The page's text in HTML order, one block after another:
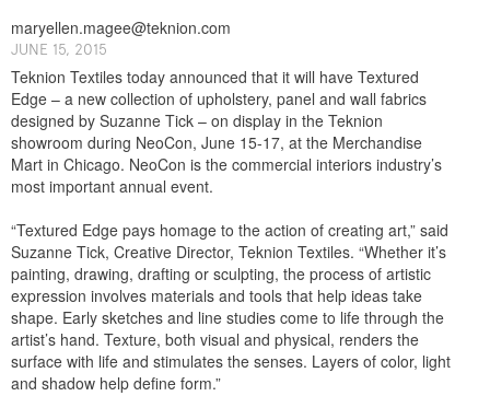
maryellen.magee@teknion.com
J​UNE ​​15, 2015
Teknion Textiles today announced that it will have Textured
Edge – a new collection of upholstery, panel and wall fabrics
designed by Suzanne Tick – on display in the Teknion
showroom during NeoCon, June 15-17, at the Merchandise
Mart in Chicago. NeoCon is the commercial interiors industry’s
most important annual event.
“Textured Edge pays homage to the action of creating art,” said
Suzanne Tick, Creative Director, Teknion Textiles. “Whether it’s
painting, drawing, drafting or sculpting, the process of artistic
expression involves materials and tools that help ideas take
shape. Early sketches and line studies come to life through the
artist’s hand. Texture, both visual and physical, renders the
surface with life and stimulates the senses. Layers of color, light
and shadow help define form.”